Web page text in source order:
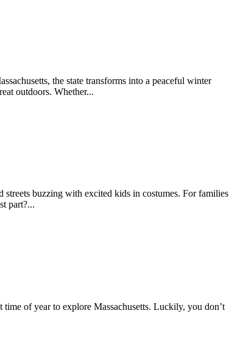
the state transforms into a peaceful winter
outdoors. Whether...
buzzing with excited kids in costumes. For families
part?...
of year to explore Massachusetts. Luckily, you don’t